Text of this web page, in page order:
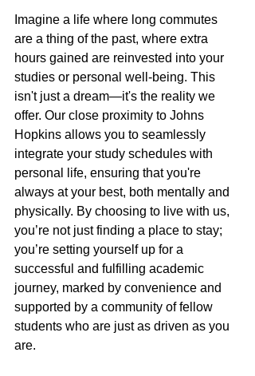
Imagine a life where long commutes
are a thing of the past, where extra
hours gained are reinvested into your
studies or personal well-being. This
isn't just a dream—it's the reality we
offer. Our close proximity to Johns
Hopkins allows you to seamlessly
integrate your study schedules with
personal life, ensuring that you're
always at your best, both mentally and
physically. By choosing to live with us,
you’re not just finding a place to stay;
you’re setting yourself up for a
successful and fulfilling academic
journey, marked by convenience and
supported by a community of fellow
students who are just as driven as you
are.